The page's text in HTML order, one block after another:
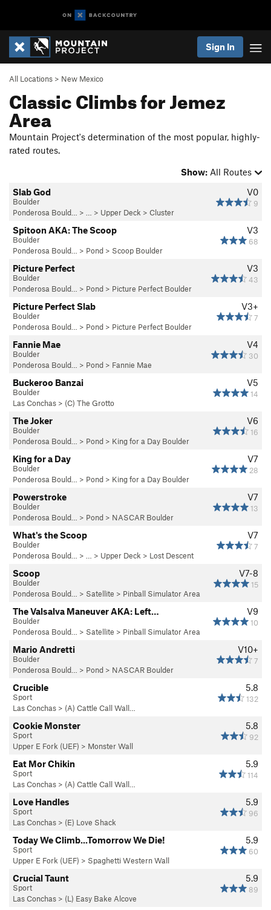
Sign In
All Locations > New Mexico
Classic Climbs for Jemez
Area
Mountain Project's determination of the most popular, highly-
rated routes.
Show: All Routes
V0
9
Slab God
Boulder
Ponderosa Bould…
> … > Upper Deck > Cluster
V3
68
Spitoon AKA: The Scoop
Boulder
Ponderosa Bould…
> Pond > Scoop Boulder
V3
43
Picture Perfect
Boulder
Ponderosa Bould…
> Pond > Picture Perfect Boulder
V3+
7
Picture Perfect Slab
Boulder
Ponderosa Bould…
> Pond > Picture Perfect Boulder
V4
30
Fannie Mae
Boulder
Ponderosa Bould…
> Pond > Fannie Mae
V5
14
Buckeroo Banzai
Boulder
Las Conchas > (C) The Grotto
V6
16
The Joker
Boulder
Ponderosa Bould…
> Pond > King for a Day Boulder
V7
28
King for a Day
Boulder
Ponderosa Bould…
> Pond > King for a Day Boulder
V7
13
Powerstroke
Boulder
Ponderosa Bould…
> Pond > NASCAR Boulder
V7
7
What's the Scoop
Boulder
Ponderosa Bould…
> … > Upper Deck > Lost Descent
V7-8
15
Scoop
Boulder
Ponderosa Bould…
> Satellite > Pinball Simulator Area
V9
10
The Valsalva Maneuver AKA: Left…
Boulder
Ponderosa Bould…
> Satellite > Pinball Simulator Area
V10+
7
Mario Andretti
Boulder
Ponderosa Bould…
> Pond > NASCAR Boulder
5.8
132
Crucible
Sport
Las Conchas > (A) Cattle Call Wall…
5.8
92
Cookie Monster
Sport
Upper E Fork (UEF) > Monster Wall
5.9
114
Eat Mor Chikin
Sport
Las Conchas > (A) Cattle Call Wall…
5.9
96
Love Handles
Sport
Las Conchas > (E) Love Shack
5.9
60
Today We Climb...Tomorrow We Die!
Sport
Upper E Fork (UEF) > Spaghetti Western Wall
5.9
89
Crucial Taunt
Sport
Las Conchas > (L) Easy Bake Alcove